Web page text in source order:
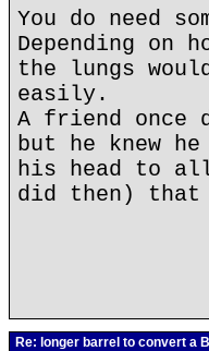
You do need
Depending on
the lungs
easily.
A friend
but he knew
his head to
did then)
Re: longer barrel to convert a